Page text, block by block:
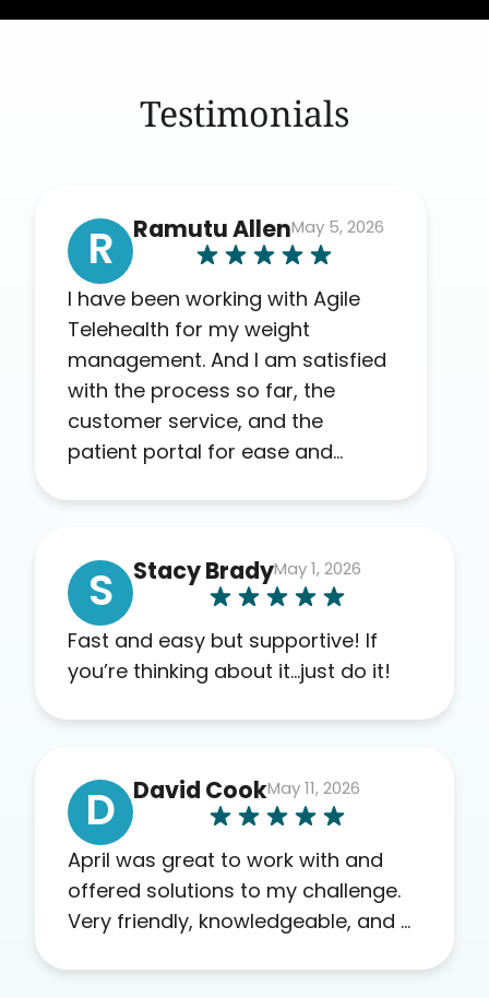
Testimonials
R Ramutu AllenMay 5, 2026
I have been working with Agile
Telehealth for my weight
management. And I am satisfied
with the process so far, the
customer service, and the
patient portal for ease and
prescribing anything. I have zero
complaints so far. My insurance
company’s marketplace
connected me to Agile, and I will
others as well.
S Stacy BradyMay 1, 2026
Fast and easy but supportive! If
you’re thinking about it…just do it!
D David CookMay 11, 2026
April was great to work with and
offered solutions to my challenge.
Very friendly, knowledgeable, and a